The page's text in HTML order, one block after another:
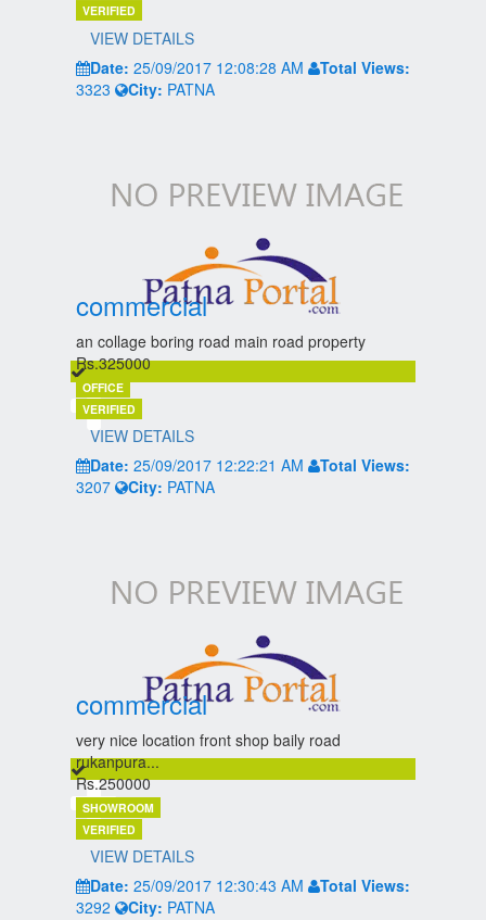
VERIFIED
VIEW DETAILS
Date: 25/09/2017 12:08:28 AM
Total Views:
3323
City: PATNA
commercial
an collage boring road main road property
Rs.325000
OFFICE
VERIFIED
VIEW DETAILS
Date: 25/09/2017 12:22:21 AM
Total Views:
3207
City: PATNA
commercial
very nice location front shop baily road
rukanpura...
Rs.250000
SHOWROOM
VERIFIED
VIEW DETAILS
Date: 25/09/2017 12:30:43 AM
Total Views:
3292
City: PATNA